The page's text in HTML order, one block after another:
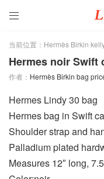

当前位置： Hermès Birkin
Hermes noir Swift
作者： Hermès Birkin bag
Hermes Lindy 30 bag
Hermes bag in Swift
Shoulder strap and
Palladium plated
Measures 12″ long,